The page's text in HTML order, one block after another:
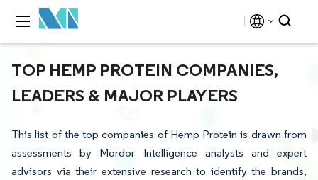
TOP HEMP PROTEIN COMPANIES,
LEADERS & MAJOR PLAYERS
This list of the top companies of Hemp Protein is drawn from
assessments by Mordor Intelligence analysts and expert
advisors via their extensive research to identify the brands,